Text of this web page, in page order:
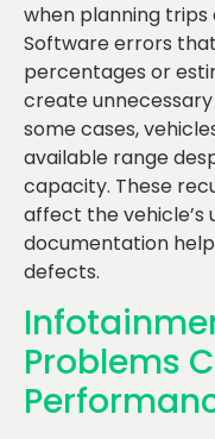
when planning trips
Software errors
percentages or
create
some cases,
available range
capacity. These
affect the vehicle’s
documentation
defects.
Problems